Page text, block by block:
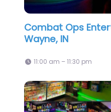
Combat Ops
Wayne, IN
11:00 am – 11:30 pm